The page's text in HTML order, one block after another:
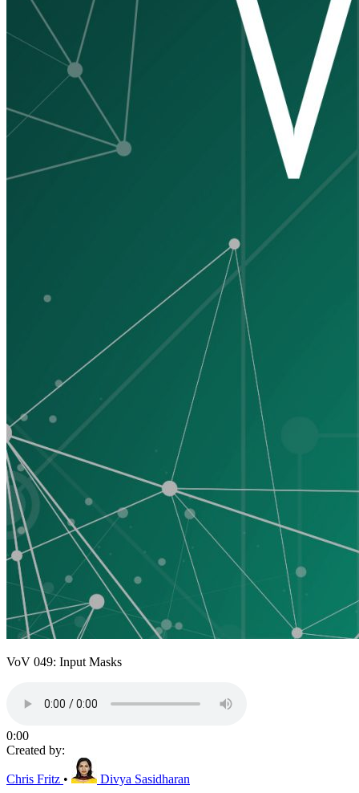
VoV 049: Input Masks
0:00
Created by:
Chris Fritz • Divya Sasidharan